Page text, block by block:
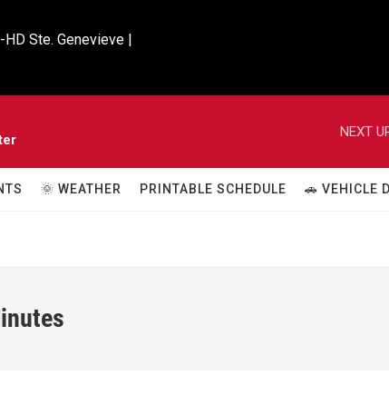
HD Ste. Genevieve |
NEXT
🌞 WEATHER PRINTABLE SCHEDULE 🚗 VEHICLE